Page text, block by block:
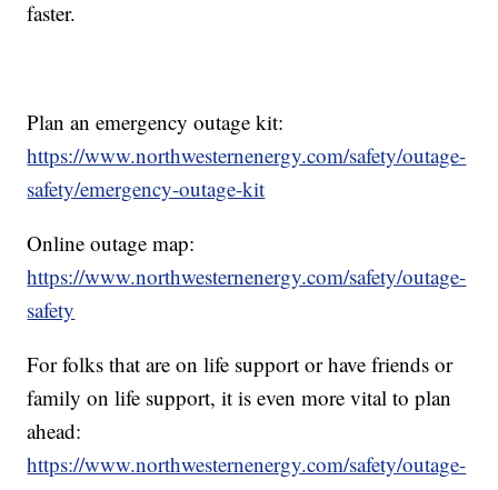
faster.
Plan an emergency outage kit:
https://www.northwesternenergy.com/safety/outage-
safety/emergency-outage-kit
Online outage map:
https://www.northwesternenergy.com/safety/outage-
safety
For folks that are on life support or have friends or
family on life support, it is even more vital to plan
ahead:
https://www.northwesternenergy.com/safety/outage-